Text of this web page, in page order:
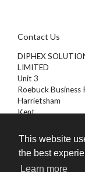
This website
the best
Learn more
Contact Us
DIPHEX
LIMITED
Unit 3
Roebuck Business
Harrietsham
Kent
01622 851000